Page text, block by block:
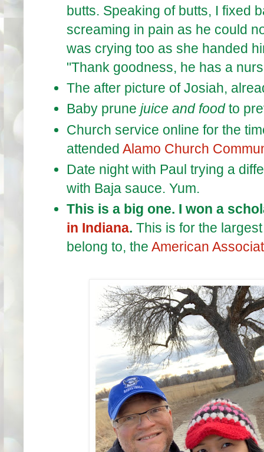
butts. Speaking of butts, I fixed
screaming in pain as he could
was crying too as she handed
"Thank goodness, he has a
The after picture of Josiah,
Baby prune juice and foodto
Church service online for the
attended Alamo Church
Date night with Paul trying a
with Baja sauce. Yum.
This is a big one. I won a
in Indiana. This is for the
belong to, the American